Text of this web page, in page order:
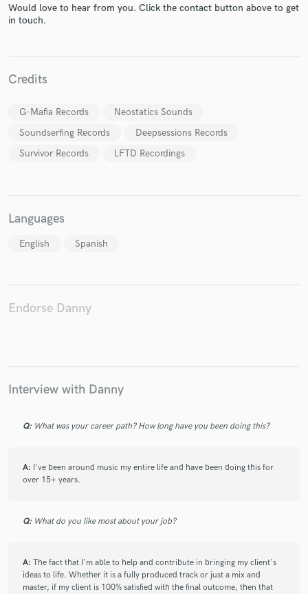
Would love to hear from you. Click the contact button above to get
in touch.
Credits
G-Mafia Records
Neostatics Sounds
Soundserfing Records
Deepsessions Records
Survivor Records
LFTD Recordings
Languages
English Spanish
Endorse Danny
Interview with Danny
Q: What was your career path? How long have you been doing this?
A: I've been around music my entire life and have been doing this for
over 15+ years.
Q: What do you like most about your job?
A: The fact that I'm able to help and contribute in bringing my client's
ideas to life. Whether it is a fully produced track or just a mix and
master, if my client is 100% satisfied with the final outcome, then that